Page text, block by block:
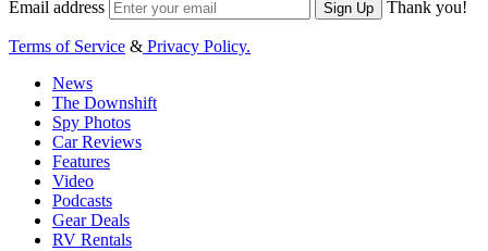
Email address Sign Up Thank you!
Terms of Service & Privacy Policy.
News
The Downshift
Spy Photos
Car Reviews
Features
Video
Podcasts
Gear Deals
RV Rentals